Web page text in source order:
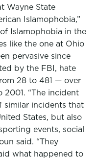
Wayne State
Islamophobia,”
Islamophobia in the
like the one at Ohio
pervasive since
by the FBI, hate
28 to 481 — over
“The incident
similar incidents that
States, but also
events, social
said. “They
what happened to